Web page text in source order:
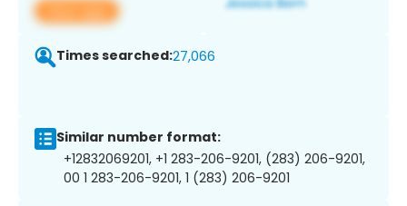
View app
Times searched:27,066
Similar number format:
+12832069201, +1 283-206-9201, (283) 206-9201,
00 1 283-206-9201, 1 (283) 206-9201